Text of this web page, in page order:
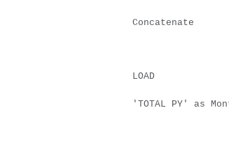
Concatenate
LOAD
'TOTAL PY' as